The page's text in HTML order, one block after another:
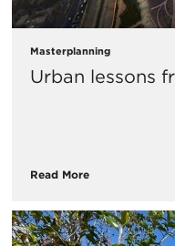
Masterplanning
Urban lessons
Read More